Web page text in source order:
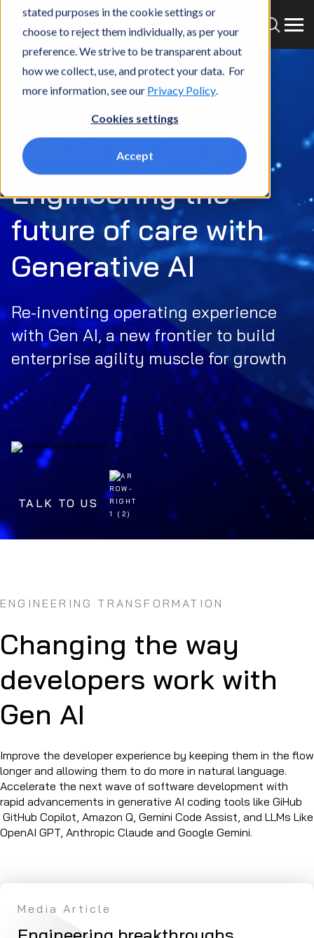
stated purposes in the cookie settings or
choose to reject them individually, as per your
preference. We strive to be transparent about
how we collect, use, and protect your data. For
more information, see our Privacy Policy.
Cookies settings
Accept
Home What we do Services Gen AI
Engineering Transformation
ENGINEERING TRANSFORMATION
Engineering the
future of care with
Generative AI
Re-inventing operating experience
with Gen AI, a new frontier to build
enterprise agility muscle for growth
TALK TO US
ENGINEERING TRANSFORMATION
Changing the way
developers work with
Gen AI
Improve the developer experience by keeping them in the flow
longer and allowing them to do more in natural language.
Accelerate the next wave of software development with
rapid advancements in generative AI coding tools like GiHub
GitHub Copilot, Amazon Q, Gemini Code Assist, and LLMs Like
OpenAI GPT, Anthropic Claude and Google Gemini.
Media Article